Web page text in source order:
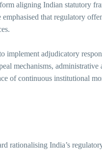
aligning Indian statutory
emphasised that regulatory
implement adjudicatory
mechanisms,
of continuous institutional
rationalising India’s